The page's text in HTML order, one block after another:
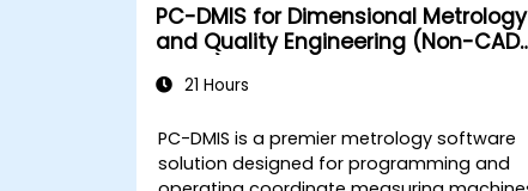
PC-DMIS for Dimensional Metrology
and Quality Engineering (Non-CAD
21 Hours
PC-DMIS is a premier metrology software
solution designed for programming and